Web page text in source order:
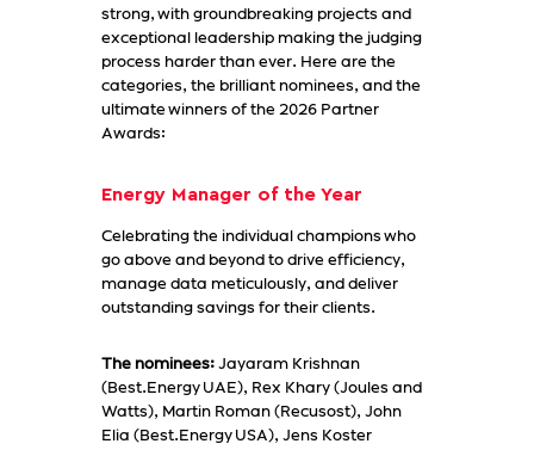
strong, with groundbreaking projects and
exceptional leadership making the judging
process harder than ever. Here are the
categories, the brilliant nominees, and the
ultimate winners of the 2026 Partner
Awards:
Energy Manager of the Year
Celebrating the individual champions who
go above and beyond to drive efficiency,
manage data meticulously, and deliver
outstanding savings for their clients.
The nominees: Jayaram Krishnan
(Best.Energy UAE), Rex Khary (Joules and
Watts), Martin Roman (Recusost), John
Elia (Best.Energy USA), Jens Koster